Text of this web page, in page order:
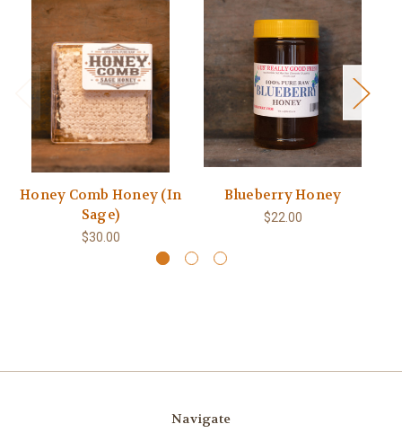
Honey Comb Honey (In
Sage)
$30.00
Blueberry Honey
$22.00
Navigate